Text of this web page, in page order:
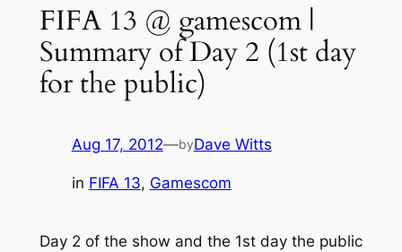
FIFA 13 @ gamescom |
Summary of Day 2 (1st day
for the public)
Aug 17, 2012—byDave Witts
in FIFA 13, Gamescom
Day 2 of the show and the 1st day the public